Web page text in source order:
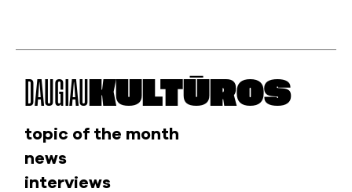
DAUGIAU KULTŪROS
topic of the month
news
interviews